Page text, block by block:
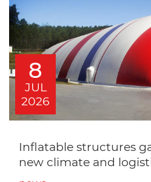
8
JUL
2026
Inflatable structures
new climate and